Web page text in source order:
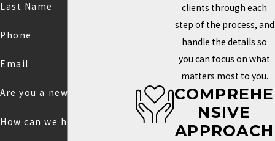
Last Name
Phone
Email
Are you a new client?
How can we help you?
clients through each
step of the process, and
handle the details so
you can focus on what
matters most to you.
COMPREHE
NSIVE
APPROACH